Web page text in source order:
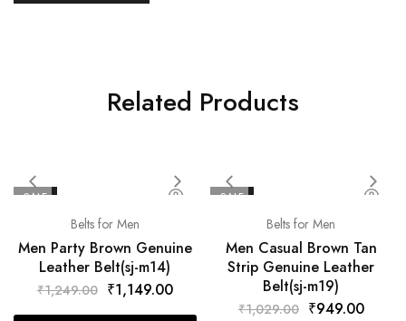
Related Products
SALE
Belts for Men
Men Party Brown Genuine
Leather Belt(sj-m14)
₹1,249.00 ₹1,149.00
SALE
Belts for Men
Men Casual Brown Tan
Strip Genuine Leather
Belt(sj-m19)
₹1,029.00 ₹949.00